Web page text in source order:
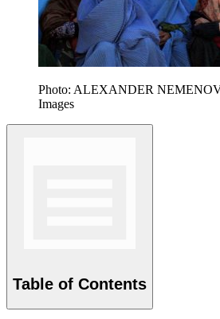
Photo: ALEXANDER
Images
Table of Contents